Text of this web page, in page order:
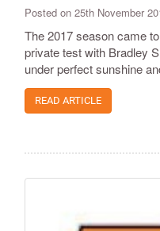
Posted on 25th November
The 2017 season came
private test with Bradley
under perfect sunshine
READ ARTICLE